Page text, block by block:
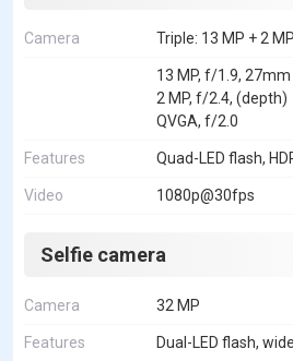
Camera Triple: 13 MP + 2
13 MP, f/1.9,
2 MP, f/2.4, (depth)
QVGA, f/2.0
Features Quad-LED flash,
Video 1080p@30fps
Selfie camera
Camera 32 MP
Features Dual-LED flash, wide